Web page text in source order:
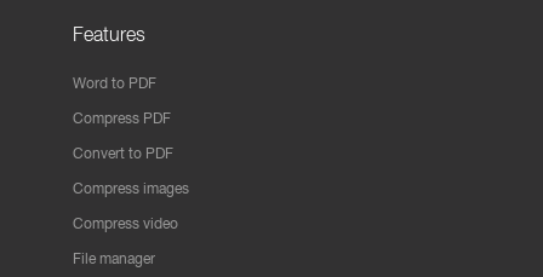
Features
Word to PDF
Compress PDF
Convert to PDF
Compress images
Compress video
File manager